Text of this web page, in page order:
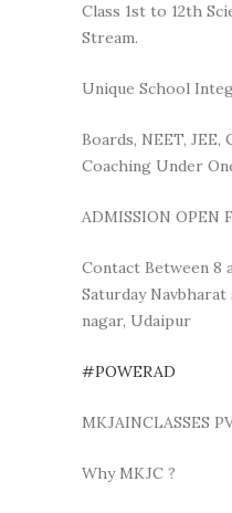
Class 1st to 12th
Stream.
Unique School
Boards, NEET, JEE,
Coaching Under
ADMISSION OPEN
Contact Between 8
Saturday
nagar, Udaipur
#POWERAD
MKJAINCLASSES
Why MKJC ?